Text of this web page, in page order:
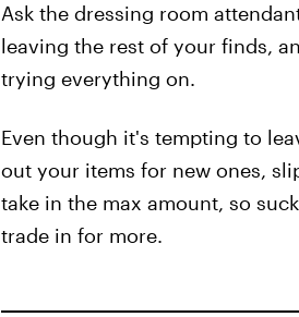
Ask the dressing room
leaving the rest of your finds,
trying everything on.
Even though it's tempting to
out your items for new ones,
take in the max amount, so
trade in for more.